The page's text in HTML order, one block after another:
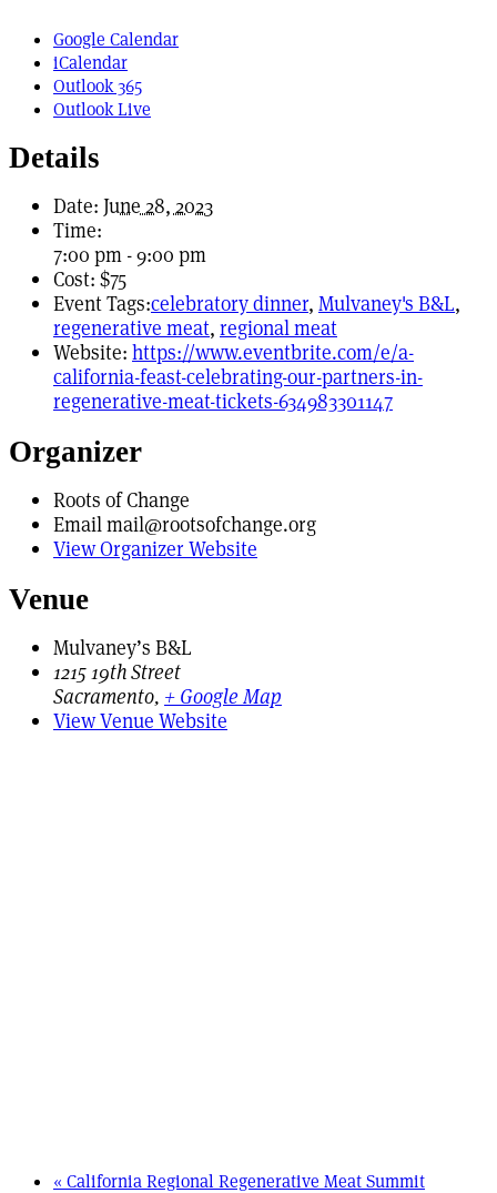
Google Calendar
iCalendar
Outlook 365
Outlook Live
Details
Date: June 28, 2023
Time:
7:00 pm - 9:00 pm
Cost: $75
Event Tags:celebratory dinner, Mulvaney's B&L,
regenerative meat, regional meat
Website: https://www.eventbrite.com/e/a-
california-feast-celebrating-our-partners-in-
regenerative-meat-tickets-634983301147
Organizer
Roots of Change
Emailmail@rootsofchange.org
View Organizer Website
Venue
Mulvaney’s B&L
1215 19th Street
Sacramento, + Google Map
View Venue Website
« California Regional Regenerative Meat Summit